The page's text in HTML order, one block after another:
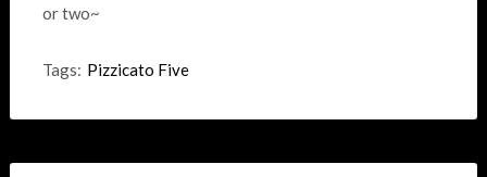
or two~
Tags: Pizzicato Five